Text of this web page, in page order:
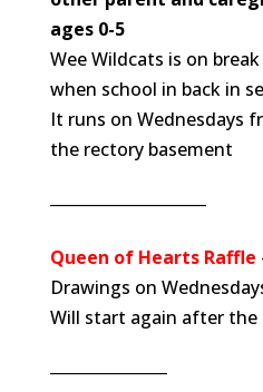
ages 0-5
Wee Wildcats is on
when school in back in
It runs on Wednesdays
the rectory basement
Queen of Hearts Raffle
Drawings on
Will start again after the